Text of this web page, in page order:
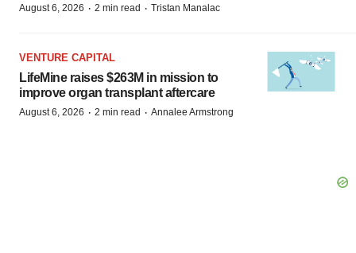
August 6, 2026 · 2 min read · Tristan Manalac
VENTURE CAPITAL
LifeMine raises $263M in mission to
improve organ transplant aftercare
August 6, 2026 · 2 min read · Annalee Armstrong